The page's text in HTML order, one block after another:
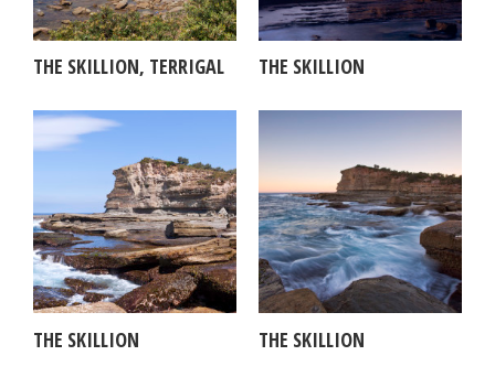
THE SKILLION, TERRIGAL THE SKILLION
THE SKILLION THE SKILLION